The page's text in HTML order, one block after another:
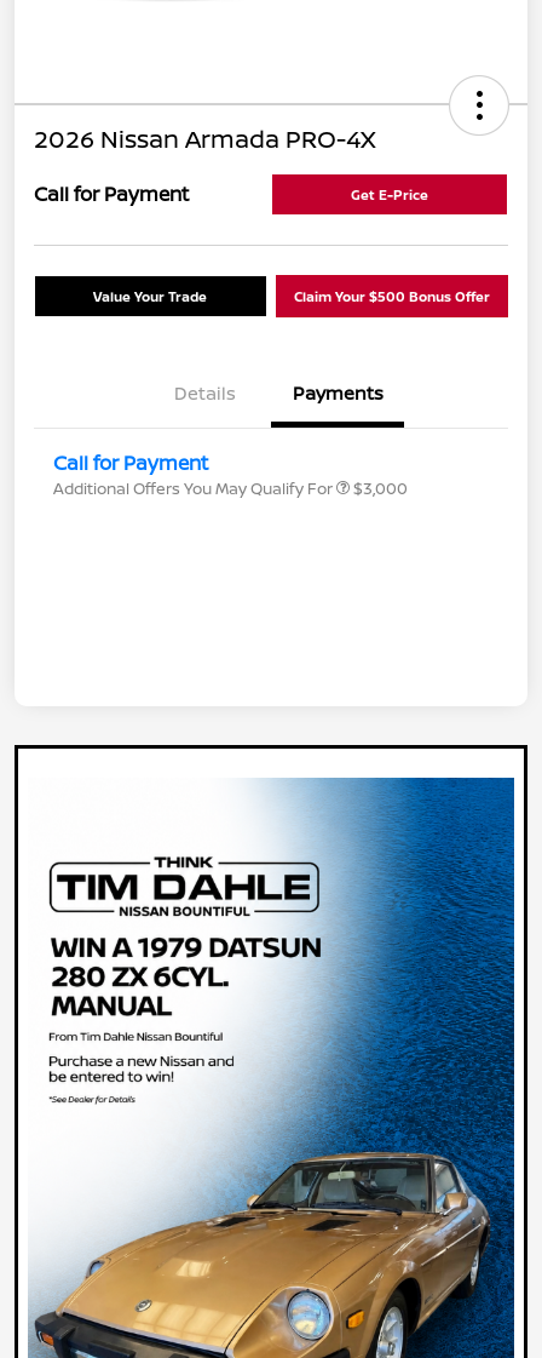
2026 Nissan Armada PRO-4X
Call for Payment Get E-Price
Value Your Trade Claim Your $500 Bonus Offer
Details Payments
Call for Payment
Additional Offers You May Qualify For $3,000